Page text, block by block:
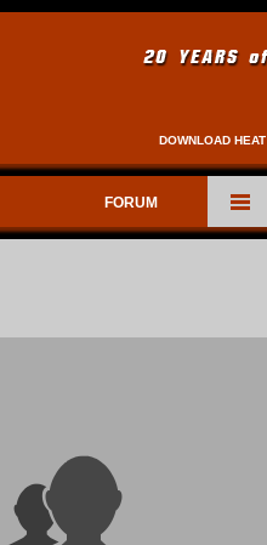
DOWNLOAD HEAT
FORUM